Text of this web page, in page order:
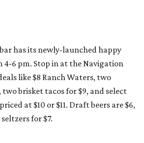
has its newly-launched happy
4-6 pm. Stop in at the Navigation
like $8 Ranch Waters, two
two brisket tacos for $9, and select
at $10 or $11. Draft beers are $6,
for $7.